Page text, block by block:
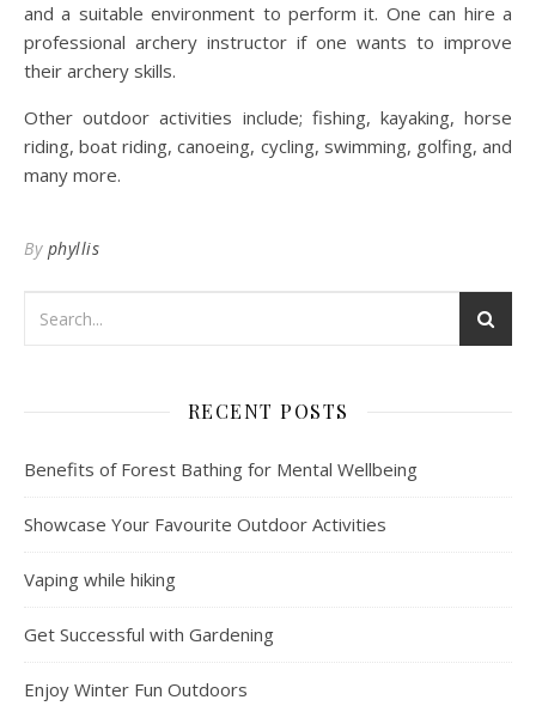
and a suitable environment to perform it. One can hire a
professional archery instructor if one wants to improve
their archery skills.
Other outdoor activities include; fishing, kayaking, horse
riding, boat riding, canoeing, cycling, swimming, golfing, and
many more.
By phyllis
RECENT POSTS
Benefits of Forest Bathing for Mental Wellbeing
Showcase Your Favourite Outdoor Activities
Vaping while hiking
Get Successful with Gardening
Enjoy Winter Fun Outdoors